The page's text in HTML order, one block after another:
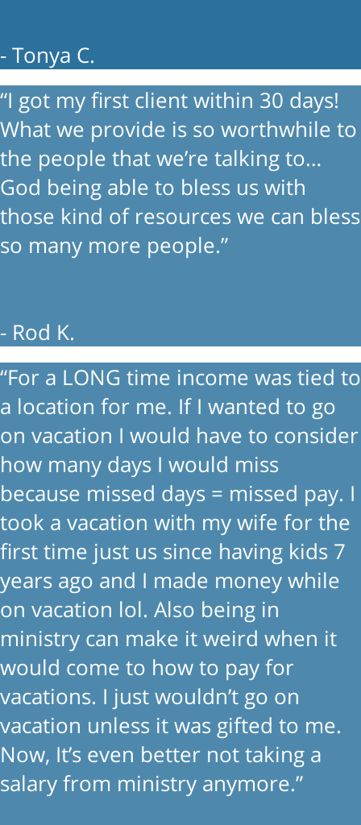
- Tonya C.
“I got my first client within 30 days!
What we provide is so worthwhile to
the people that we’re talking to…
God being able to bless us with
those kind of resources we can bless
so many more people.”
- Rod K.
“For a LONG time income was tied to
a location for me. If I wanted to go
on vacation I would have to consider
how many days I would miss
because missed days = missed pay. I
took a vacation with my wife for the
first time just us since having kids 7
years ago and I made money while
on vacation lol. Also being in
ministry can make it weird when it
would come to how to pay for
vacations. I just wouldn’t go on
vacation unless it was gifted to me.
Now, It’s even better not taking a
salary from ministry anymore.”